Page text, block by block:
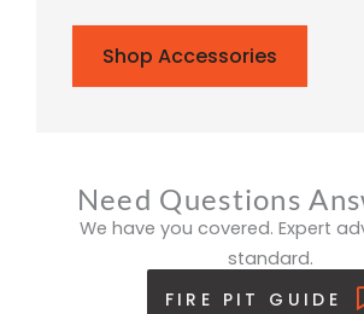
Shop Accessories
Need Questions
We have you covered. Expert
standard.
FIRE PIT GUIDE